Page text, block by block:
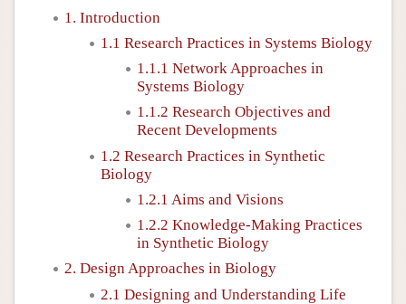
1. Introduction
1.1 Research Practices in Systems Biology
1.1.1 Network Approaches in
Systems Biology
1.1.2 Research Objectives and
Recent Developments
1.2 Research Practices in Synthetic
Biology
1.2.1 Aims and Visions
1.2.2 Knowledge-Making Practices
in Synthetic Biology
2. Design Approaches in Biology
2.1 Designing and Understanding Life